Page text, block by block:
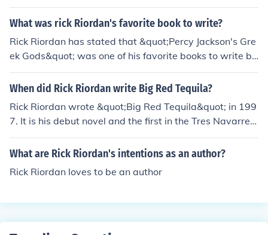
ep in mind that he may not be able to reply personally d
ue to the large volume of fan mail he receives.
What was rick Riordan's favorite book to write?
Rick Riordan has stated that &quot;Percy Jackson's Gre
ek Gods&quot; was one of his favorite books to write be
cause he enjoyed diving into Greek mythology and expl
oring it in a humorous way.
When did Rick Riordan write Big Red Tequila?
Rick Riordan wrote &quot;Big Red Tequila&quot; in 199
7. It is his debut novel and the first in the Tres Navarre s
eries.
What are Rick Riordan's intentions as an author?
Rick Riordan loves to be an author